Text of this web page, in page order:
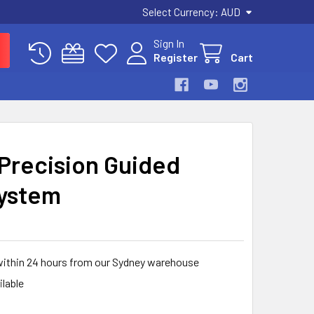
Select Currency: AUD
Sign In
Register
Cart
Guided
24 hours from our Sydney warehouse